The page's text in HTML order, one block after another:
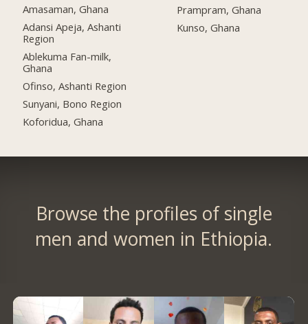
Amasaman, Ghana
Adansi Apeja, Ashanti
Region
Ablekuma Fan-milk,
Ghana
Ofinso, Ashanti Region
Sunyani, Bono Region
Koforidua, Ghana
Prampram, Ghana
Kunso, Ghana
Browse the profiles of single
men and women in Ethiopia.